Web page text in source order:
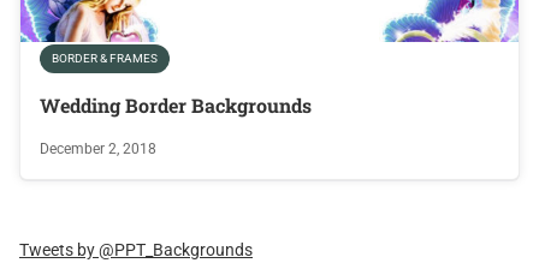
BORDER & FRAMES
Wedding Border Backgrounds
December 2, 2018
Tweets by @PPT_Backgrounds